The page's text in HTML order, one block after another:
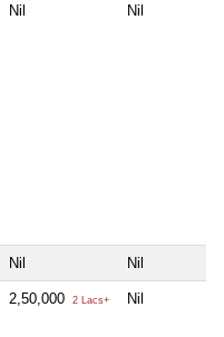
Nil Nil
Nil Nil
2,50,000 2 Lacs+ Nil